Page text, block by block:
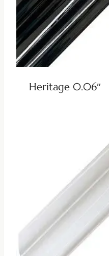
Heritage 0.06″